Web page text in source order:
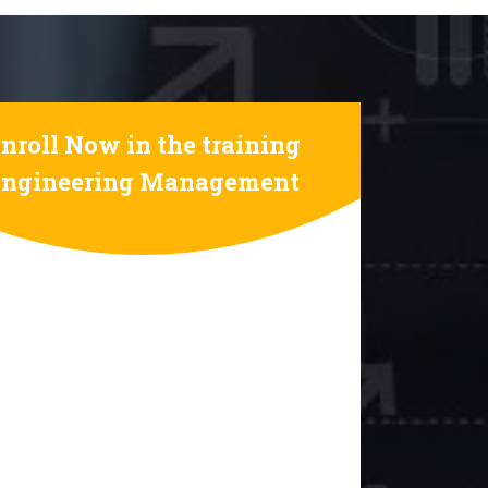
Now in the training
Management